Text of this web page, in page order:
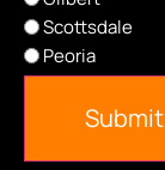
Scottsdale
Peoria
Submit